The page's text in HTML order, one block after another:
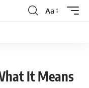
Aa
It Means